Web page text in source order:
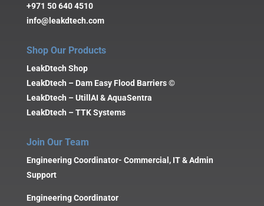
+971 50 640 4510
info@leakdtech.com
Shop Our Products
LeakDtech Shop
LeakDtech – Dam Easy Flood Barriers ©
LeakDtech – UtillAI & AquaSentra
LeakDtech – TTK Systems
Join Our Team
Engineering Coordinator- Commercial, IT & Admin
Support
Engineering Coordinator